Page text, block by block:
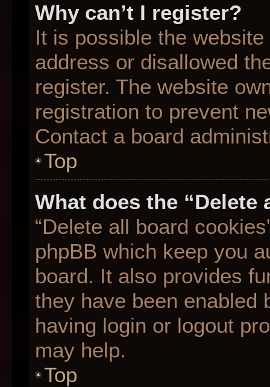
Why can’t I register?
It is possible the
address or disallowed
register. The website
registration to prevent
Contact a board
Top
What does the
“Delete all board
phpBB which keep you
board. It also provides
they have been enabled
having login or logout
may help.
Top